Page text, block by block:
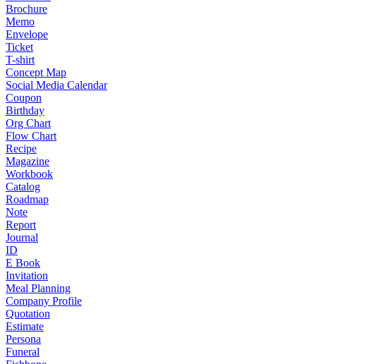
Brochure
Memo
Envelope
Ticket
T-shirt
Concept Map
Social Media Calendar
Coupon
Birthday
Org Chart
Flow Chart
Recipe
Magazine
Workbook
Catalog
Roadmap
Note
Report
Journal
ID
E Book
Invitation
Meal Planning
Company Profile
Quotation
Estimate
Persona
Funeral